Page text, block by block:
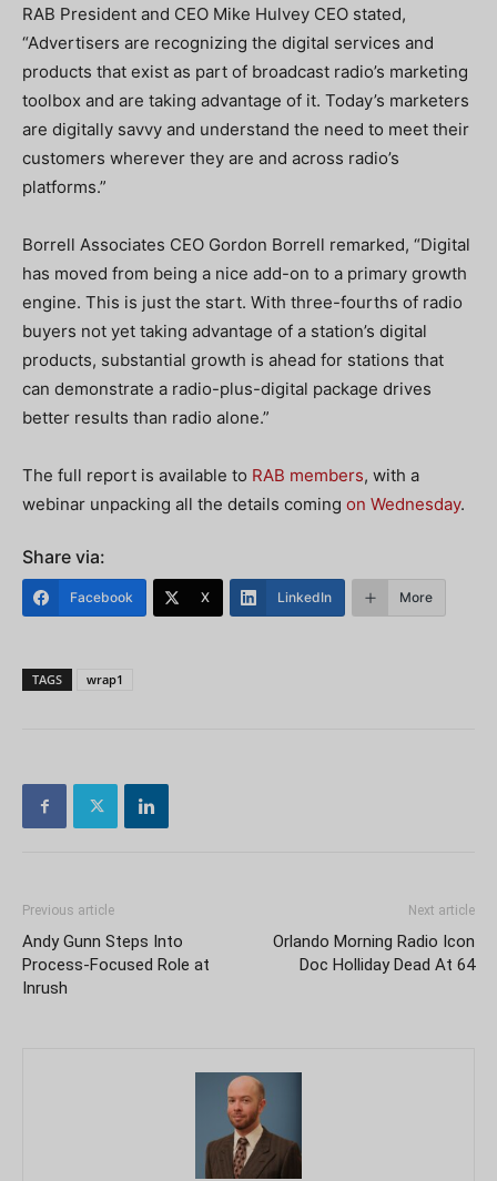
RAB President and CEO Mike Hulvey CEO stated,
“Advertisers are recognizing the digital services and
products that exist as part of broadcast radio’s marketing
toolbox and are taking advantage of it. Today’s marketers
are digitally savvy and understand the need to meet their
customers wherever they are and across radio’s
platforms.”
Borrell Associates CEO Gordon Borrell remarked, “Digital
has moved from being a nice add-on to a primary growth
engine. This is just the start. With three-fourths of radio
buyers not yet taking advantage of a station’s digital
products, substantial growth is ahead for stations that
can demonstrate a radio-plus-digital package drives
better results than radio alone.”
The full report is available to RAB members, with a
webinar unpacking all the details coming on Wednesday.
Share via:
Facebook X LinkedIn More
TAGS wrap1
Previous article
Andy Gunn Steps Into
Process-Focused Role at
Inrush
Next article
Orlando Morning Radio Icon
Doc Holliday Dead At 64